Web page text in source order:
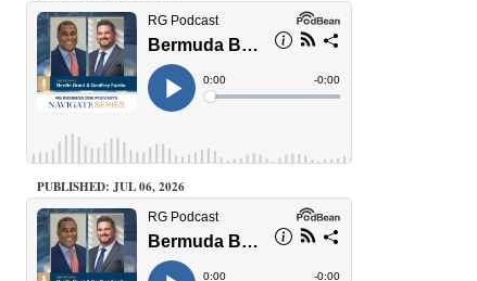
PUBLISHED: JUL 06, 2026